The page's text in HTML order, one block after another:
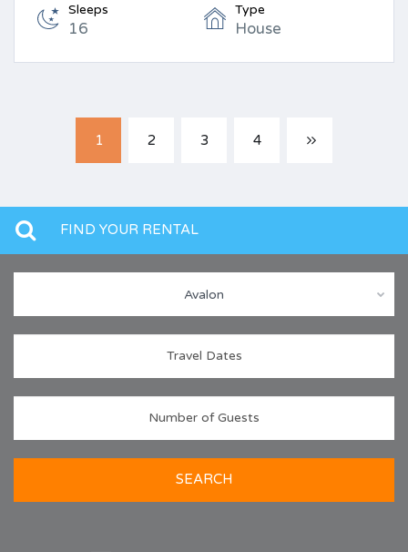
Sleeps
16
Type
House
1 2 3 4
FIND YOUR RENTAL
Avalon
SEARCH